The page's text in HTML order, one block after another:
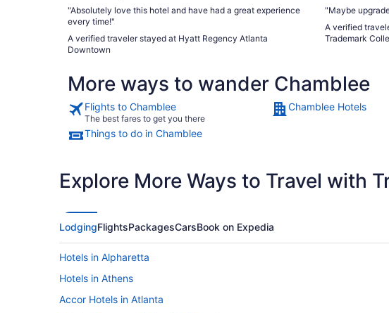
"Absolutely love this hotel and have had a great experience
every time!"
A verified traveler stayed at Hyatt Regency Atlanta
Downtown
"Maybe
A verified
Trademark
More ways to wander Chamblee
Flights to Chamblee
The best fares to get you there
Chamblee Hotels
Things to do in Chamblee
Explore More Ways to Travel with
LodgingFlightsPackagesCarsBook on Expedia
Hotels in Alpharetta
Hotels in Athens
Accor Hotels in Atlanta